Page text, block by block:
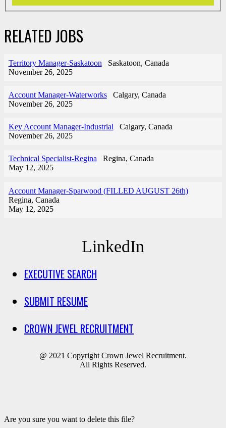
RELATED JOBS
Territory Manager-Saskatoon
Saskatoon, Canada
November 26, 2025
Account Manager-Waterworks
Calgary, Canada
November 26, 2025
Key Account Manager-Industrial
Calgary, Canada
November 26, 2025
Technical Specialist-Regina
Regina, Canada
May 12, 2025
Account Manager-Sparwood (FILLED AUGUST 26th)
Regina, Canada
May 12, 2025
LinkedIn
EXECUTIVE SEARCH
SUBMIT RESUME
CROWN JEWEL RECRUITMENT
@ 2021 Copyright Crown Jewel Recruitment.
All Rights Reserved.
Are you sure you want to delete this file?